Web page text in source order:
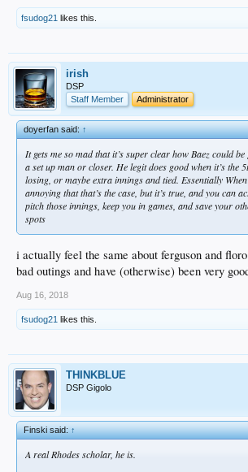
fsudog21 likes this.
irish
DSP
Staff Member
Administrator
doyerfan said:↑
It gets me so mad that it’s super clear how Baez could
a set up man or closer. He legit does good when it’s the
losing, or maybe extra innings and tied. Essentially
annoying that that’s the case, but it’s true, and you can
pitch those innings, keep you in games, and save your
spots
i actually feel the same about ferguson and
bad outings and have (otherwise) been very
Aug 16, 2018
fsudog21 likes this.
THINKBLUE
DSP Gigolo
Finski said:↑
A real Rhodes scholar, he is.